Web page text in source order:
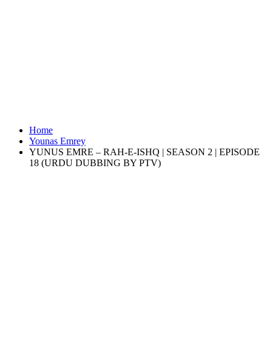
Home
Younas Emrey
YUNUS EMRE – RAH-E-ISHQ | SEASON 2 | EPISODE
18 (URDU DUBBING BY PTV)